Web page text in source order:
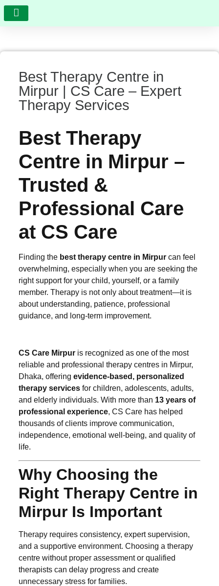
Best Therapy Centre in
Mirpur | CS Care – Expert
Therapy Services
Best Therapy
Centre in Mirpur –
Trusted &
Professional Care
at CS Care
Finding the best therapy centre in Mirpur can feel
overwhelming, especially when you are seeking the
right support for your child, yourself, or a family
member. Therapy is not only about treatment—it is
about understanding, patience, professional
guidance, and long-term improvement.
CS Care Mirpur is recognized as one of the most
reliable and professional therapy centres in Mirpur,
Dhaka, offering evidence-based, personalized
therapy services for children, adolescents, adults,
and elderly individuals. With more than 13 years of
professional experience, CS Care has helped
thousands of clients improve communication,
independence, emotional well-being, and quality of
life.
Why Choosing the
Right Therapy Centre in
Mirpur Is Important
Therapy requires consistency, expert supervision,
and a supportive environment. Choosing a therapy
centre without proper assessment or qualified
therapists can delay progress and create
unnecessary stress for families.